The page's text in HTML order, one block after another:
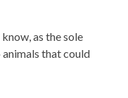
as the sole
that could